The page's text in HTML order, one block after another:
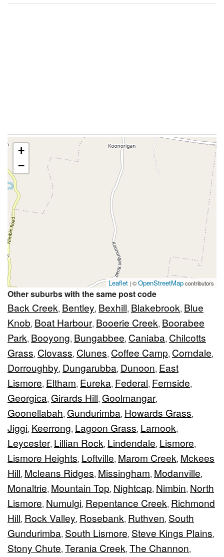
+
−
Leaflet | ©OpenStreetMapcontributors
Other suburbs with the same post code
Back Creek, Bentley, Bexhill, Blakebrook, Blue
Knob, Boat Harbour, Booerie Creek, Boorabee
Park, Booyong, Bungabbee, Caniaba, Chilcotts
Grass, Clovass, Clunes, Coffee Camp, Corndale,
Dorroughby, Dungarubba, Dunoon, East
Lismore, Eltham, Eureka, Federal, Fernside,
Georgica, Girards Hill, Goolmangar,
Goonellabah, Gundurimba, Howards Grass,
Jiggi, Keerrong, Lagoon Grass, Larnook,
Leycester, Lillian Rock, Lindendale, Lismore,
Lismore Heights, Loftville, Marom Creek, Mckees
Hill, Mcleans Ridges, Missingham, Modanville,
Monaltrie, Mountain Top, Nightcap, Nimbin, North
Lismore, Numulgi, Repentance Creek, Richmond
Hill, Rock Valley, Rosebank, Ruthven, South
Gundurimba, South Lismore, Steve Kings Plains,
Stony Chute, Terania Creek, The Channon,